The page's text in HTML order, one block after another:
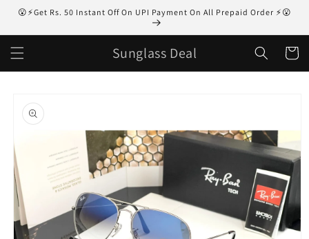
Skip to
😮⚡Get Rs. 50 Instant Off On UPI Payment On All Prepaid Order ⚡😮
Sunglass Deal Cart
product
information